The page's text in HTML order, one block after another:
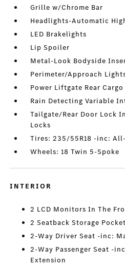
Grille w/Chrome Bar
Headlights-Automatic
LED Brakelights
Lip Spoiler
Metal-Look Bodyside
Perimeter/Approach
Power Liftgate Rear Cargo
Rain Detecting Variable
Tailgate/Rear Door Lock
Locks
Tires: 235/55R18 -inc:
Wheels: 18 Twin 5-Spoke
INTERIOR
2 LCD Monitors In The
2 Seatback Storage
2-Way Driver Seat -inc:
2-Way Passenger Seat -
Extension